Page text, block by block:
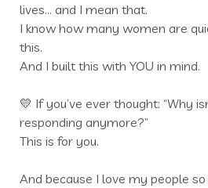
lives… and I mean that.
I know how many women are
this.
And I built this with YOU in mind.
💛 If you’ve ever thought: “Why
responding anymore?”
This is for you.
And because I love my people